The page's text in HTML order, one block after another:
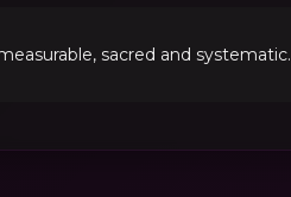
sacred and systematic.